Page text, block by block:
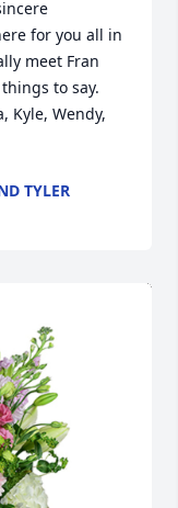
for you all in
meet Fran
to say.
Kyle, Wendy,
TYLER